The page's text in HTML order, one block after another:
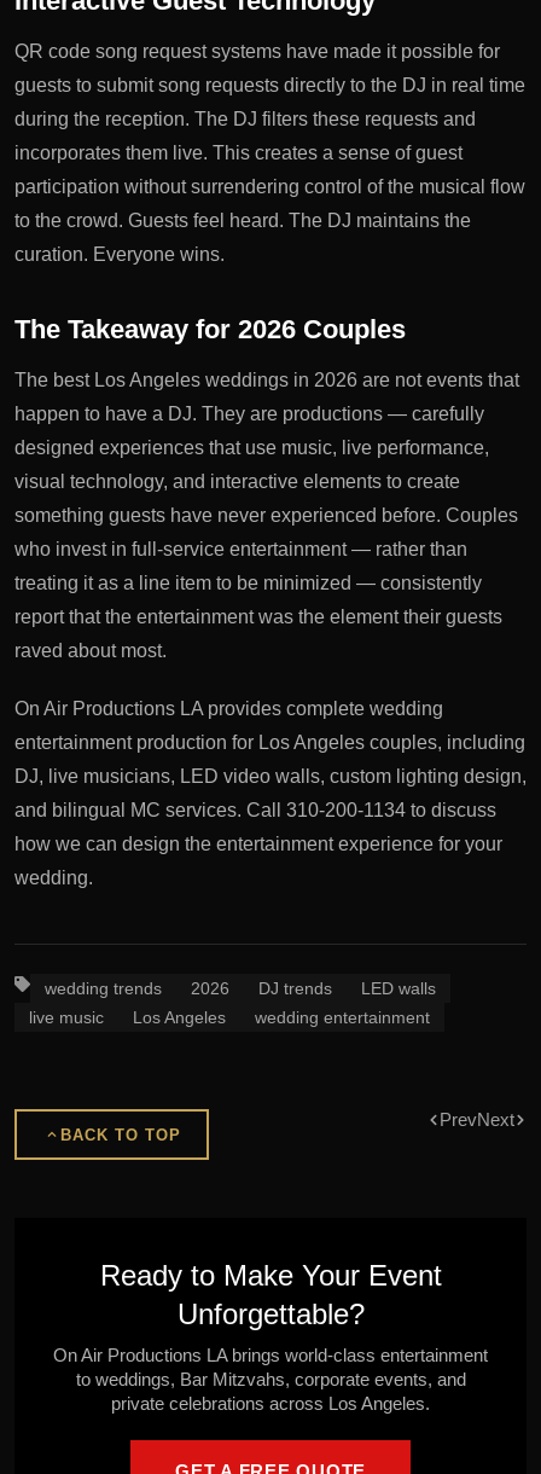
QR code song request systems have made it possible for
guests to submit song requests directly to the DJ in real time
during the reception. The DJ filters these requests and
incorporates them live. This creates a sense of guest
participation without surrendering control of the musical flow
to the crowd. Guests feel heard. The DJ maintains the
curation. Everyone wins.
The Takeaway for 2026 Couples
The best Los Angeles weddings in 2026 are not events that
happen to have a DJ. They are productions — carefully
designed experiences that use music, live performance,
visual technology, and interactive elements to create
something guests have never experienced before. Couples
who invest in full-service entertainment — rather than
treating it as a line item to be minimized — consistently
report that the entertainment was the element their guests
raved about most.
On Air Productions LA provides complete wedding
entertainment production for Los Angeles couples, including
DJ, live musicians, LED video walls, custom lighting design,
and bilingual MC services. Call 310-200-1134 to discuss
how we can design the entertainment experience for your
wedding.
wedding trends 2026 DJ trends
LED walls
live music
Los Angeles wedding entertainment
BACK TO TOP
PrevNext
Ready to Make Your Event
Unforgettable?
On Air Productions LA brings world-class entertainment
to weddings, Bar Mitzvahs, corporate events, and
private celebrations across Los Angeles.